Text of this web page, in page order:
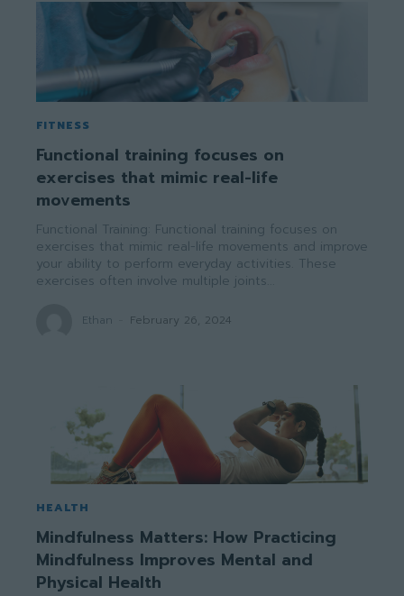
FITNESS
Functional training focuses on
exercises that mimic real-life
movements
Functional Training: Functional training focuses on
exercises that mimic real-life movements and improve
your ability to perform everyday activities. These
exercises often involve multiple joints...
Ethan February 26, 2024
HEALTH
Mindfulness Matters: How Practicing
Mindfulness Improves Mental and
Physical Health